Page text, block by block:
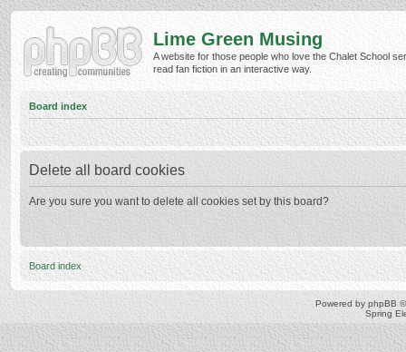
Lime Green Musing
A website for those people who love the Chalet School
read fan fiction in an interactive way.
Board index
Delete all board cookies
Are you sure you want to delete all cookies set by this board?
Board index
Powered by phpBB
Spring